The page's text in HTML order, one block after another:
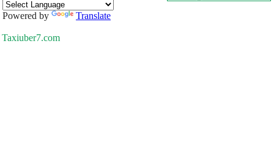
Powered by Translate
Taxiuber7.com